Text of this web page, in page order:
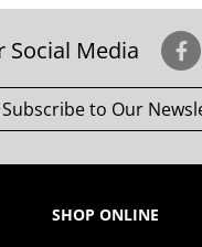
Social Media
Subscribe to Our
SHOP ONLINE